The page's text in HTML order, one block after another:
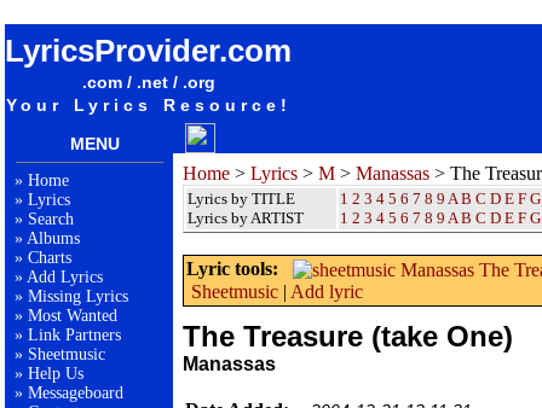
LyricsProvider.com
.com / .net / .org
Your Lyrics Resource!
MENU
» Home
» Lyrics
» Search
» Albums
» Charts
» Add Lyrics
» Missing Lyrics
» Most Wanted
» Link Partners
» Sheetmusic
» Help Us
» Messageboard
Home > Lyrics > M > Manassas > The
Lyrics by TITLE
Lyrics by ARTIST
1 2 3 4 5 6 7 8 9 A B C D E F G
1 2 3 4 5 6 7 8 9 A B C D E F G
Lyric tools:
Sheetmusic | Add lyric
The Treasure (take One)
Manassas